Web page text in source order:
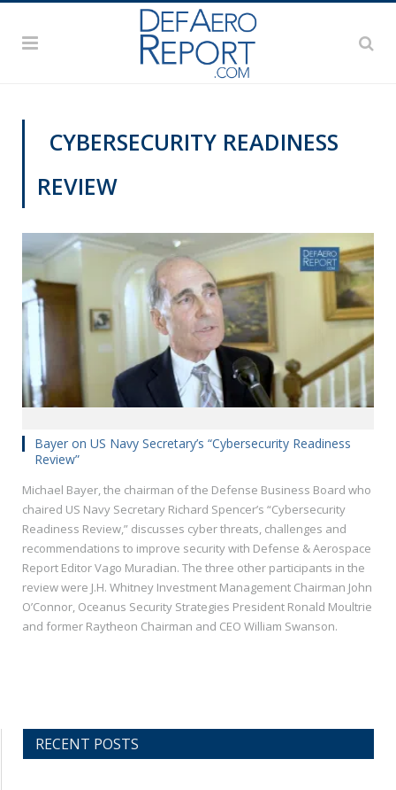
CYBERSECURITY READINESS
REVIEW
Bayer on US Navy Secretary’s “Cybersecurity Readiness
Review”
Michael Bayer, the chairman of the Defense Business Board who
chaired US Navy Secretary Richard Spencer’s “Cybersecurity
Readiness Review,” discusses cyber threats, challenges and
recommendations to improve security with Defense & Aerospace
Report Editor Vago Muradian. The three other participants in the
review were J.H. Whitney Investment Management Chairman John
O’Connor, Oceanus Security Strategies President Ronald Moultrie
and former Raytheon Chairman and CEO William Swanson.
RECENT POSTS